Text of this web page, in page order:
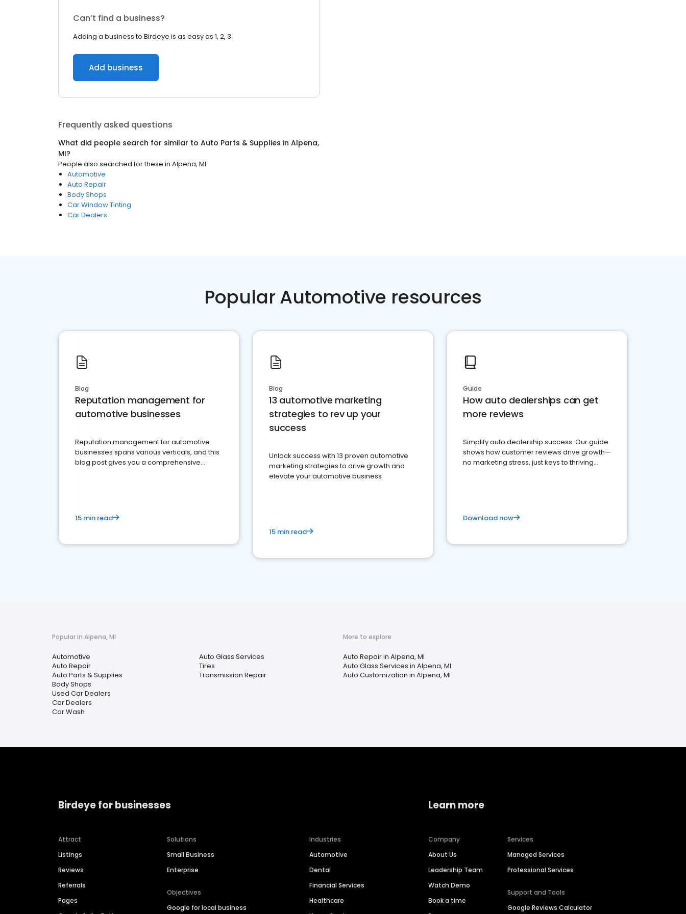
Can’t find a business?
Adding a business to Birdeye is as easy as 1, 2, 3.
Add business
Frequently asked questions
What did people search for similar to Auto Parts & Supplies in Alpena,
MI?
People also searched for these in Alpena, MI
Automotive
Auto Repair
Body Shops
Car Window Tinting
Car Dealers
Popular Automotive resources
Blog
Reputation management for
automotive businesses
Reputation management for automotive
businesses spans various verticals, and this
blog post gives you a comprehensive
15 min read
Blog
13 automotive marketing
strategies to rev up your
success
Unlock success with 13 proven automotive
marketing strategies to drive growth and
elevate your automotive business
15 min read
Guide
How auto dealerships can get
more reviews
Simplify auto dealership success. Our guide
shows how customer reviews drive growth—
no marketing stress, just keys to thriving
Download now
Popular in Alpena, MI
Automotive
Auto Repair
Auto Parts & Supplies
Body Shops
Used Car Dealers
Car Dealers
Car Wash
Auto Glass Services
Tires
Transmission Repair
More to explore
Auto Repair in Alpena, MI
Auto Glass Services in Alpena, MI
Auto Customization in Alpena, MI
Birdeye for businesses
Attract
Listings
Reviews
Referrals
Pages
Solutions
Small Business
Enterprise
Objectives
Google for local business
Industries
Automotive
Dental
Financial Services
Healthcare
Learn more
Company
About Us
Leadership Team
Watch Demo
Book a time
Services
Managed Services
Professional Services
Support and Tools
Google Reviews Calculator